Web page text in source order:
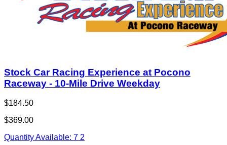
Stock Car Racing Experience at Pocono
Raceway - 10-Mile Drive Weekday
$184.50
$369.00
Quantity Available: 7 2